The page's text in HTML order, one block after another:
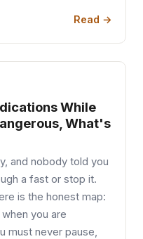
Read →
While
What's
and nobody told you
a fast or stop it.
is the honest map:
you are
must never pause,